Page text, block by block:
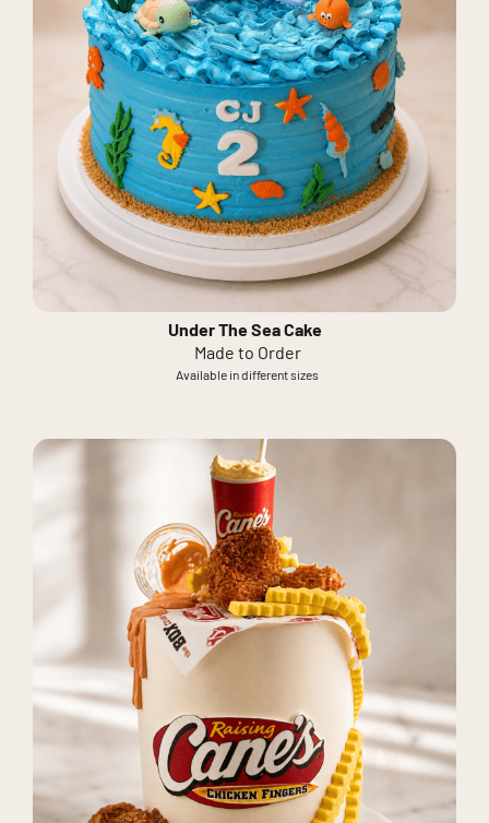
Under The Sea Cake
Made to Order
Available in different sizes